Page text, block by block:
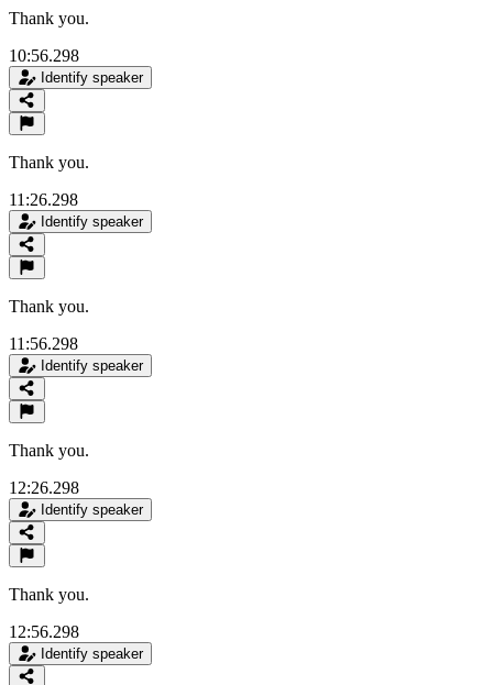
Thank you.
10:56.298
Identify speaker
Thank you.
11:26.298
Identify speaker
Thank you.
11:56.298
Identify speaker
Thank you.
12:26.298
Identify speaker
Thank you.
12:56.298
Identify speaker